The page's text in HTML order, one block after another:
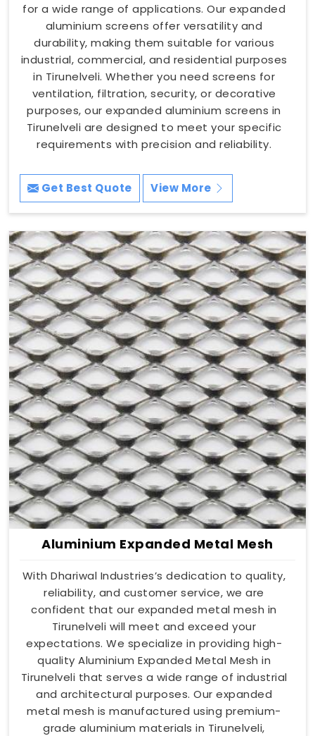
for a wide range of applications. Our expanded
aluminium screens offer versatility and
durability, making them suitable for various
industrial, commercial, and residential purposes
in Tirunelveli. Whether you need screens for
ventilation, filtration, security, or decorative
purposes, our expanded aluminium screens in
Tirunelveli are designed to meet your specific
requirements with precision and reliability.
Get Best Quote View More
Aluminium Expanded Metal Mesh
With Dhariwal Industries’s dedication to quality,
reliability, and customer service, we are
confident that our expanded metal mesh in
Tirunelveli will meet and exceed your
expectations. We specialize in providing high-
quality Aluminium Expanded Metal Mesh in
Tirunelveli that serves a wide range of industrial
and architectural purposes. Our expanded
metal mesh is manufactured using premium-
grade aluminium materials in Tirunelveli,